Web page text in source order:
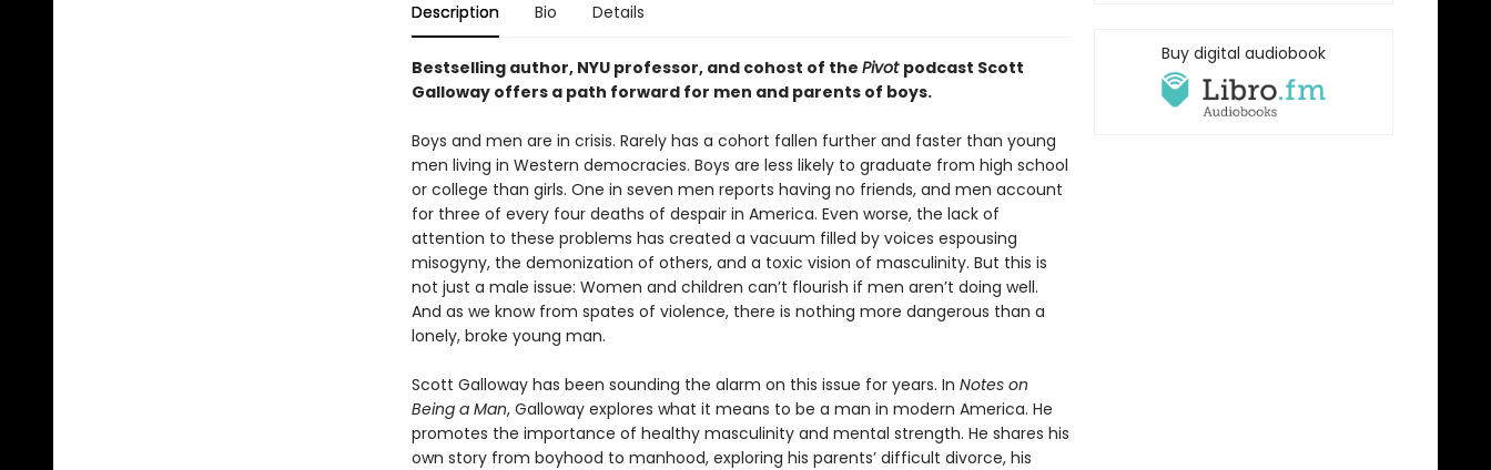
Description Bio Details
Bestselling author, NYU professor, and cohost of the Pivot podcast Scott
Galloway offers a path forward for men and parents of boys.
Boys and men are in crisis. Rarely has a cohort fallen further and faster than young
men living in Western democracies. Boys are less likely to graduate from high school
or college than girls. One in seven men reports having no friends, and men account
for three of every four deaths of despair in America. Even worse, the lack of
attention to these problems has created a vacuum filled by voices espousing
misogyny, the demonization of others, and a toxic vision of masculinity. But this is
not just a male issue: Women and children can’t flourish if men aren’t doing well.
And as we know from spates of violence, there is nothing more dangerous than a
lonely, broke young man.
Scott Galloway has been sounding the alarm on this issue for years. In Notes on
Being a Man, Galloway explores what it means to be a man in modern America. He
promotes the importance of healthy masculinity and mental strength. He shares his
own story from boyhood to manhood, exploring his parents’ difficult divorce, his
Buy digital audiobook